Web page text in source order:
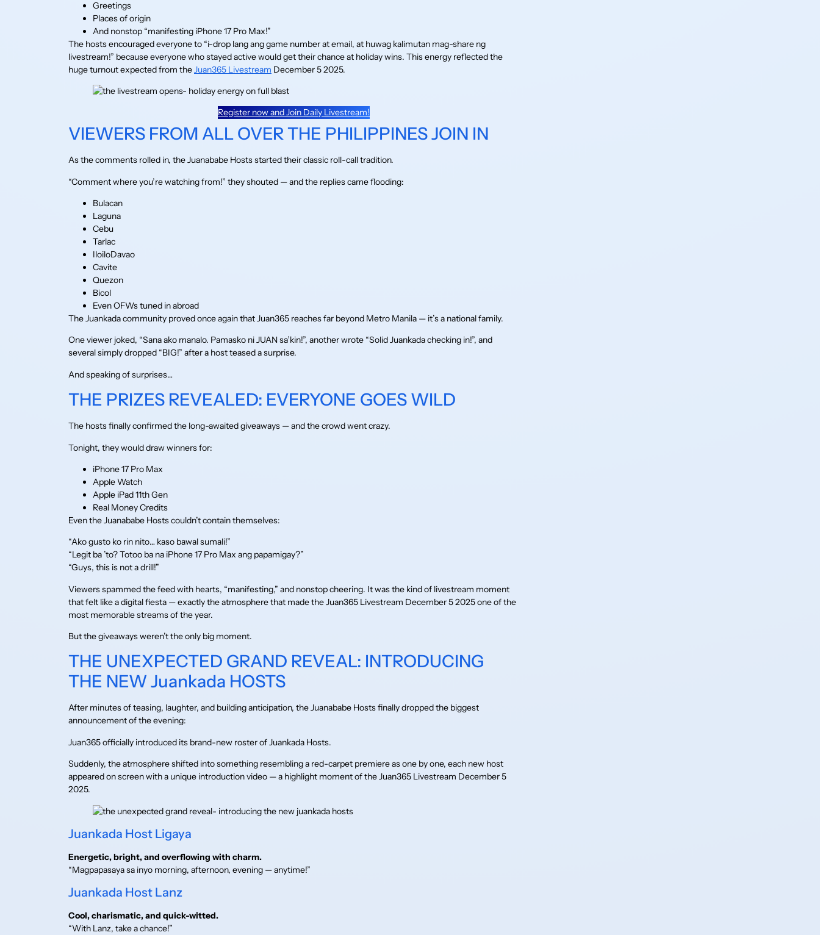
Greetings
Places of origin
And nonstop “manifesting iPhone 17 Pro Max!”
The hosts encouraged everyone to “i-drop lang ang game number at email, at huwag kalimutan mag-share ng
livestream!” because everyone who stayed active would get their chance at holiday wins. This energy reflected the
huge turnout expected from theJuan365 Livestream December 5 2025.
Register now and Join Daily Livestream!
VIEWERS FROM ALL OVER THE PHILIPPINES JOIN IN
As the comments rolled in, the Juanababe Hosts started their classic roll-call tradition.
“Comment where you’re watching from!” they shouted — and the replies came flooding:
Bulacan
Laguna
Cebu
Tarlac
IloiloDavao
Cavite
Quezon
Bicol
Even OFWs tuned in abroad
The Juankada community proved once again that Juan365 reaches far beyond Metro Manila — it’s a national family.
One viewer joked, “Sana ako manalo. Pamasko ni JUAN sa’kin!”, another wrote “Solid Juankada checking in!”, and
several simply dropped “BIG!” after a host teased a surprise.
And speaking of surprises…
THE PRIZES REVEALED: EVERYONE GOES WILD
The hosts finally confirmed the long-awaited giveaways — and the crowd went crazy.
Tonight, they would draw winners for:
iPhone 17 Pro Max
Apple Watch
Apple iPad 11th Gen
Real Money Credits
Even the Juanababe Hosts couldn’t contain themselves:
“Ako gusto ko rin nito… kaso bawal sumali!”
“Legit ba ’to? Totoo ba na iPhone 17 Pro Max ang papamigay?”
“Guys, this is not a drill!”
Viewers spammed the feed with hearts, “manifesting,” and nonstop cheering. It was the kind of livestream moment
that felt like a digital fiesta — exactly the atmosphere that made the Juan365 Livestream December 5 2025 one of the
most memorable streams of the year.
But the giveaways weren’t the only big moment.
THE UNEXPECTED GRAND REVEAL: INTRODUCING
THE NEW Juankada HOSTS
After minutes of teasing, laughter, and building anticipation, the Juanababe Hosts finally dropped the biggest
announcement of the evening:
Juan365 officially introduced its brand-new roster of Juankada Hosts.
Suddenly, the atmosphere shifted into something resembling a red-carpet premiere as one by one, each new host
appeared on screen with a unique introduction video — a highlight moment of the Juan365 Livestream December 5
2025.
Juankada Host Ligaya
Energetic, bright, and overflowing with charm.
“Magpapasaya sa inyo morning, afternoon, evening — anytime!”
Juankada Host Lanz
Cool, charismatic, and quick-witted.
“With Lanz, take a chance!”